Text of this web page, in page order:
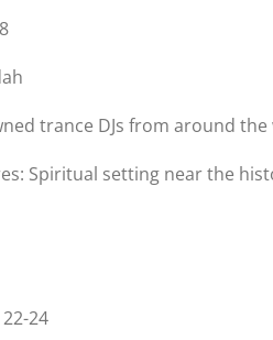
trance DJs from around
Spiritual setting near the
24